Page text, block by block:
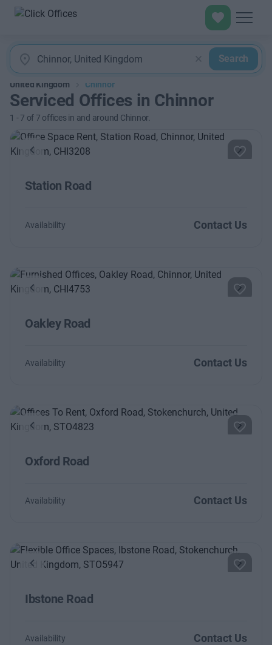
Search
United Kingdom Chinnor
Serviced Offices in Chinnor
1 -7 of 7 offices in and around Chinnor.
Previous Next
Station Road
Availability Contact Us
Previous Next
Oakley Road
Availability Contact Us
Previous Next
Oxford Road
Availability Contact Us
Previous Next
Ibstone Road
Availability Contact Us